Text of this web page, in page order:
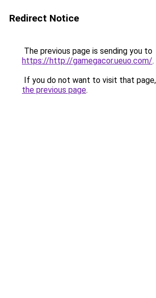
Redirect Notice
The previous page is sending you to
https://http://gamegacor.ueuo.com/.
If you do not want to visit that
the previous page.